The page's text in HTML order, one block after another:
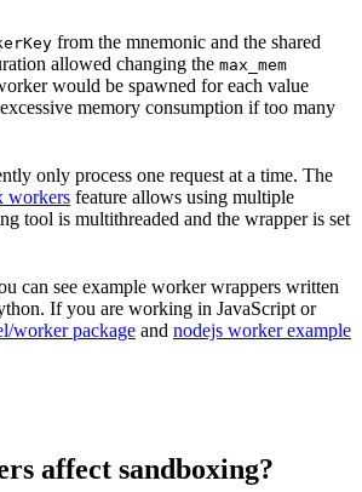
from the mnemonic and the shared
allowed changing the max_mem
would be spawned for each value
memory consumption if too many
only process one request at a time. The
workers feature allows using multiple
tool is multithreaded and the wrapper is set
can see example worker wrappers written
If you are working in JavaScript or
worker package and nodejs worker example
affect sandboxing?